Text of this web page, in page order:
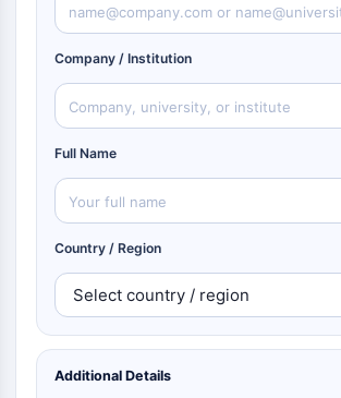
Company / Institution
Full Name
Country / Region
Additional Details